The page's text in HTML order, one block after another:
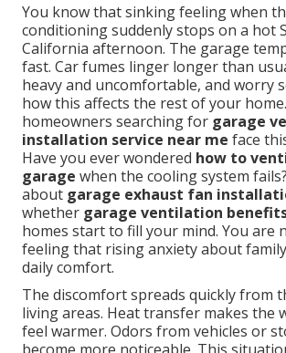
You know that sinking feeling when
conditioning suddenly stops on a hot
California afternoon. The garage
fast. Car fumes linger longer than
heavy and uncomfortable, and worry
how this affects the rest of your
homeowners searching for garage
installation service near me face
Have you ever wondered how to
garage when the cooling system
about garage exhaust fan
whether garage ventilation
homes start to fill your mind. You are
feeling that rising anxiety about
daily comfort.
The discomfort spreads quickly from
living areas. Heat transfer makes the
feel warmer. Odors from vehicles or